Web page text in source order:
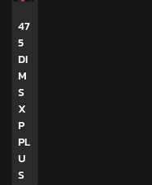
47
5
DI
M
S
X
P
PL
U
S